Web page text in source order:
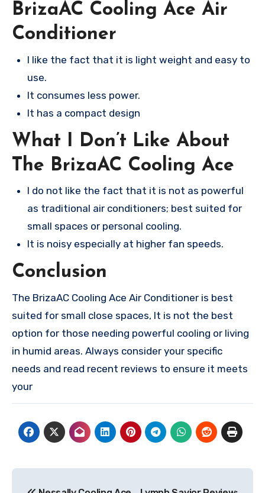
BrizaAC Cooling Ace Air
Conditioner
I like the fact that it is light weight and easy to
use.
It consumes less power.
It has a compact design
What I Don’t Like About
The BrizaAC Cooling Ace
I do not like the fact that it is not as powerful
as traditional air conditioners; best suited for
small spaces or personal cooling.
It is noisy especially at higher fan speeds.
Conclusion
The BrizaAC Cooling Ace Air Conditioner is best
suited for small close spaces, It is not the best
option for those needing powerful cooling or living
in humid areas. Always consider your specific
needs and read recent reviews to ensure it meets
your